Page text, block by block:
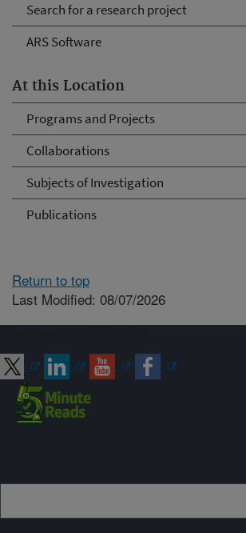
Search for a research project
ARS Software
At this Location
Programs and Projects
Collaborations
Subjects of Investigation
Publications
Return to top
Last Modified: 08/07/2026